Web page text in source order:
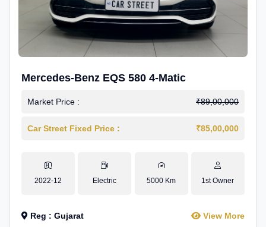
Mercedes-Benz EQS 580 4-Matic
Market Price : ₹89,00,000
Car Street Fixed Price : ₹85,00,000
2022-12 Electric 5000 Km 1st Owner
Reg : Gujarat View More